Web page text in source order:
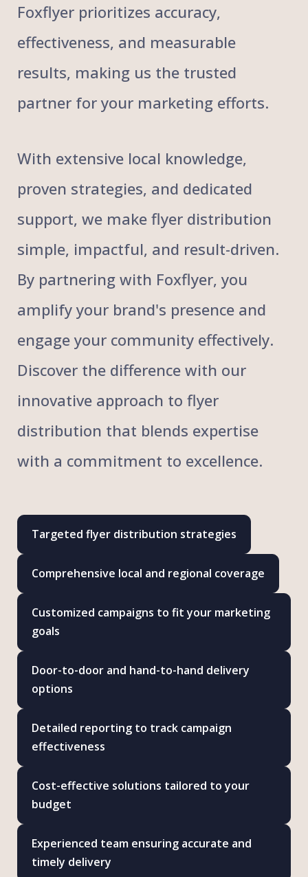
Foxflyer prioritizes accuracy,
effectiveness, and measurable
results, making us the trusted
partner for your marketing efforts.
With extensive local knowledge,
proven strategies, and dedicated
support, we make flyer distribution
simple, impactful, and result-driven.
By partnering with Foxflyer, you
amplify your brand's presence and
engage your community effectively.
Discover the difference with our
innovative approach to flyer
distribution that blends expertise
with a commitment to excellence.
Targeted flyer distribution strategies
Comprehensive local and regional coverage
Customized campaigns to fit your marketing
goals
Door-to-door and hand-to-hand delivery
options
Detailed reporting to track campaign
effectiveness
Cost-effective solutions tailored to your
budget
Experienced team ensuring accurate and
timely delivery